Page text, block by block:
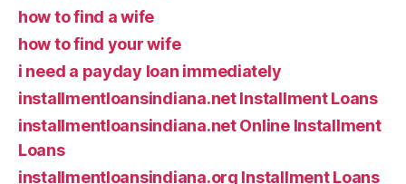
how to find a wife
how to find your wife
i need a payday loan immediately
installmentloansindiana.net Installment Loans
installmentloansindiana.net Online Installment
Loans
installmentloansindiana.org Installment Loans